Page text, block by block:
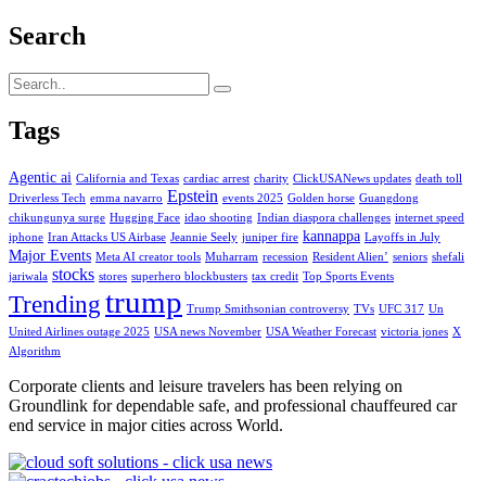
Search
Tags
Agentic ai California and Texas cardiac arrest charity ClickUSANews updates death toll
Driverless Tech emma navarro Epstein events 2025 Golden horse Guangdong
chikungunya surge Hugging Face idao shooting Indian diaspora challenges internet speed
iphone Iran Attacks US Airbase Jeannie Seely juniper fire kannappa Layoffs in July
Major Events Meta AI creator tools Muharram recession Resident Alien’ seniors shefali
jariwala stocks stores superhero blockbusters tax credit Top Sports Events
Trendingtrump Trump Smithsonian controversy TVs UFC 317 Un
United Airlines outage 2025 USA news November USA Weather Forecast victoria jones X
Algorithm
Corporate clients and leisure travelers has been relying on
Groundlink for dependable safe, and professional chauffeured car
end service in major cities across World.